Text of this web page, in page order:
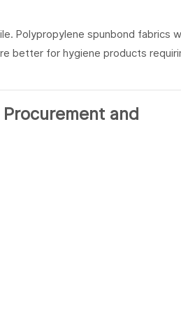
Polypropylene spunbond fabrics
better for hygiene products